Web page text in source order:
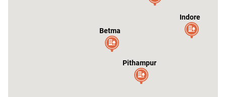
Betma
Pithampur
Indore